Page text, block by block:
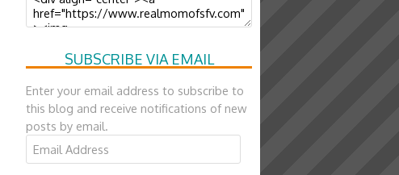
SUBSCRIBE VIA EMAIL
Enter your email address to subscribe to
this blog and receive notifications of new
posts by email.
Email
Address